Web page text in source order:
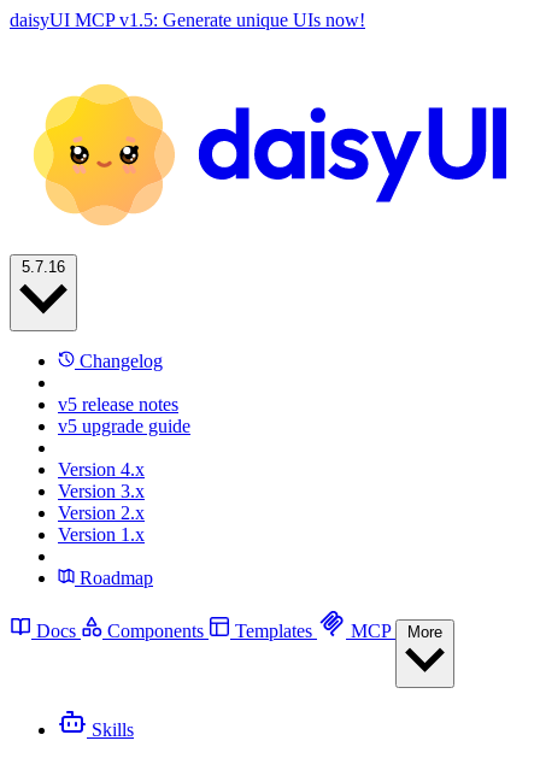
daisyUI MCP v1.5: Generate unique UIs now!
Changelog
v5 release notes
v5 upgrade guide
Version 4.x
Version 3.x
Version 2.x
Version 1.x
Roadmap
Docs Components Templates MCP
Skills